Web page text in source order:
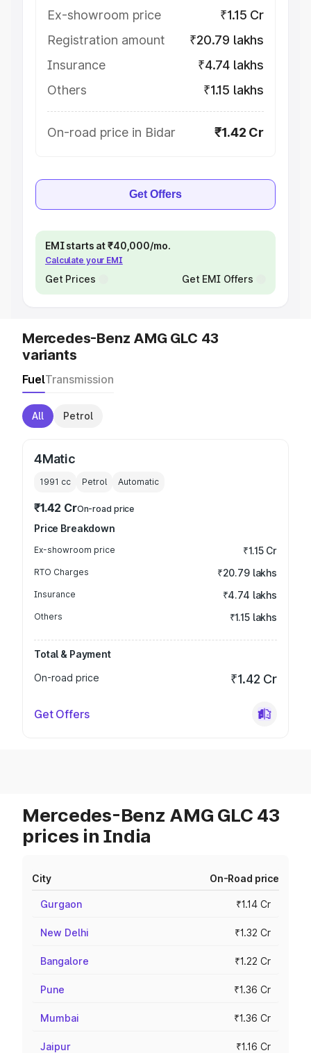
Ex-showroom price
₹1.15 Cr
Registration amount
₹20.79 lakhs
Insurance
₹4.74 lakhs
Others
₹1.15 lakhs
On-road price in Bidar ₹1.42 Cr
Get Offers
EMI starts at ₹40,000/mo.
Calculate your EMI
Get Prices Get EMI Offers
Mercedes-Benz AMG GLC 43
variants
FuelTransmission
All Petrol
4Matic
1991 cc Petrol Automatic
₹1.42 CrOn-road price
Price Breakdown
Ex-showroom price ₹1.15 Cr
RTO Charges ₹20.79 lakhs
Insurance ₹4.74 lakhs
Others ₹1.15 lakhs
Total & Payment
On-road price
₹1.42 Cr
Get Offers
Mercedes-Benz AMG GLC 43
prices in India
City On-Road price
Gurgaon ₹1.14 Cr
New Delhi ₹1.32 Cr
Bangalore ₹1.22 Cr
Pune ₹1.36 Cr
Mumbai ₹1.36 Cr
Jaipur ₹1.16 Cr